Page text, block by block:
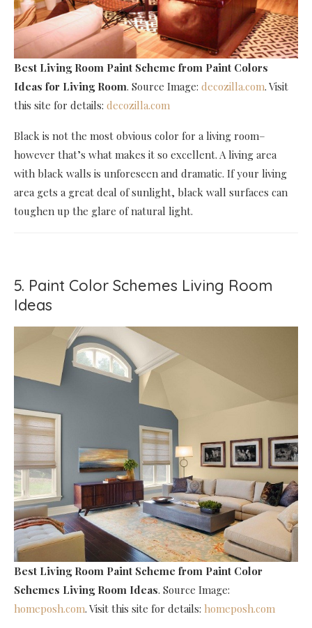
Best Living Room Paint Scheme from Paint Colors
Ideas for Living Room. Source Image: decozilla.com. Visit
this site for details: decozilla.com
Black is not the most obvious color for a living room–
however that’s what makes it so excellent. A living area
with black walls is unforeseen and dramatic. If your living
area gets a great deal of sunlight, black wall surfaces can
toughen up the glare of natural light.
5. Paint Color Schemes Living Room
Ideas
Best Living Room Paint Scheme from Paint Color
Schemes Living Room Ideas. Source Image:
homeposh.com. Visit this site for details: homeposh.com